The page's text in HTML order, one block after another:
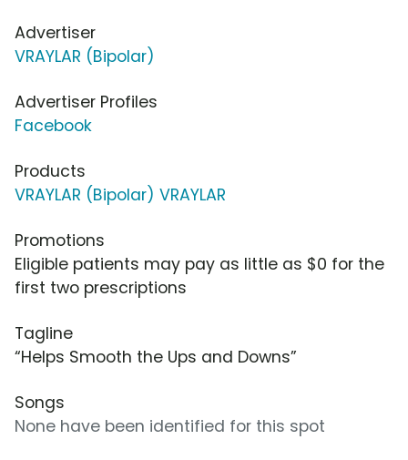
Advertiser
VRAYLAR (Bipolar)
Advertiser Profiles
Facebook
Products
VRAYLAR (Bipolar) VRAYLAR
Promotions
Eligible patients may pay as little as $0 for the
first two prescriptions
Tagline
“Helps Smooth the Ups and Downs”
Songs
None have been identified for this spot